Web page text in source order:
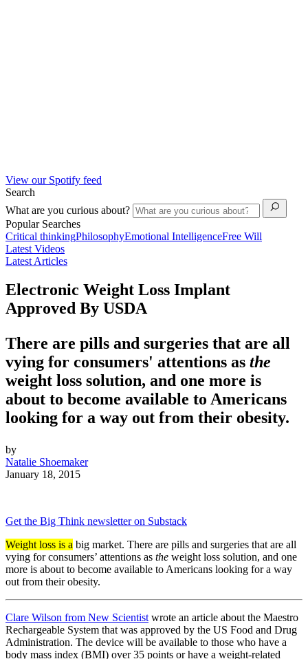
View our Spotify feed
Search
What are you curious about?
Popular Searches
Critical thinkingPhilosophyEmotional IntelligenceFree Will
Latest Videos
Latest Articles
Electronic Weight Loss Implant
Approved By USDA
There are pills and surgeries that are all
vying for consumers' attentions as the
weight loss solution, and one more is
about to become available to Americans
looking for a way out from their obesity.
by
Natalie Shoemaker
January 18, 2015
Get the Big Think newsletter on Substack
Weight loss is a big market. There are pills and surgeries that are all
vying for consumers’ attentions as the weight loss solution, and one
more is about to become available to Americans looking for a way
out from their obesity.
Clare Wilson from New Scientistwrote an article about the Maestro
Rechargeable System that was approved by the US Food and Drug
Administration. The device will be available to those who have a
body mass index (BMI) over 35 points or have a weight-related